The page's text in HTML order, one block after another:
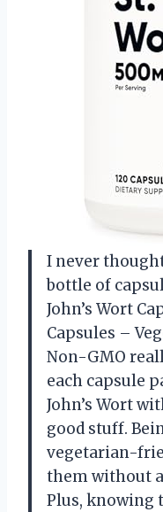
I never
bottle of
John’s Wort
Capsules –
Non-GMO
each capsule
John’s Wort
good stuff.
vegetarian-
them without
Plus, knowing